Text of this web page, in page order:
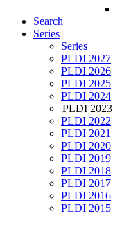
Search
Series
Series
PLDI 2027
PLDI 2026
PLDI 2025
PLDI 2024
PLDI 2023
PLDI 2022
PLDI 2021
PLDI 2020
PLDI 2019
PLDI 2018
PLDI 2017
PLDI 2016
PLDI 2015